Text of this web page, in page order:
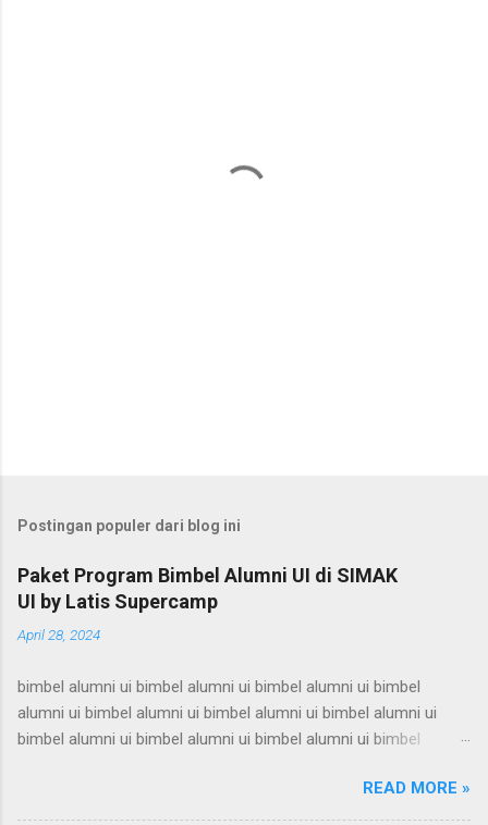
Postingan populer dari blog ini
Paket Program Bimbel Alumni UI di SIMAK
UI by Latis Supercamp
April 28, 2024
bimbel alumni ui bimbel alumni ui bimbel alumni ui bimbel
alumni ui bimbel alumni ui bimbel alumni ui bimbel alumni ui
bimbel alumni ui bimbel alumni ui bimbel alumni ui bimbel
bimbel alumni ui bimbel alumni ui bimbel alumni ui bimbel
alumni ui bimbel alumni ui bimbel alumni ui bimbel alumni ui
READ MORE »